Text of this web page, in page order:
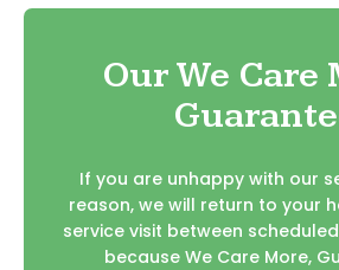
Our We Care
If you are unhappy with our
reason, we will return to your
service visit between
because We Care More,